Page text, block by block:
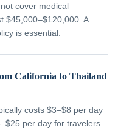
cover medical
$45,000–$120,000. A
is essential.
California to Thailand
costs $3–$8 per day
per day for travelers